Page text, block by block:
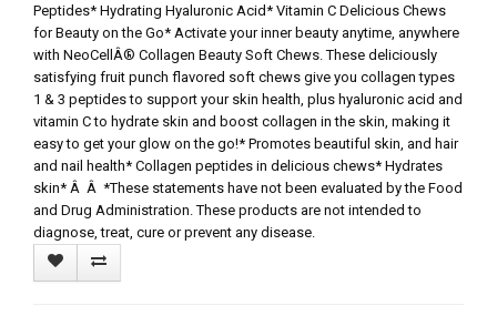
Peptides* Hydrating Hyaluronic Acid* Vitamin C Delicious Chews
for Beauty on the Go* Activate your inner beauty anytime, anywhere
with NeoCellÂ® Collagen Beauty Soft Chews. These deliciously
satisfying fruit punch flavored soft chews give you collagen types
1 & 3 peptides to support your skin health, plus hyaluronic acid and
vitamin C to hydrate skin and boost collagen in the skin, making it
easy to get your glow on the go!* Promotes beautiful skin, and hair
and nail health* Collagen peptides in delicious chews* Hydrates
skin* Â Â *These statements have not been evaluated by the Food
and Drug Administration. These products are not intended to
diagnose, treat, cure or prevent any disease.